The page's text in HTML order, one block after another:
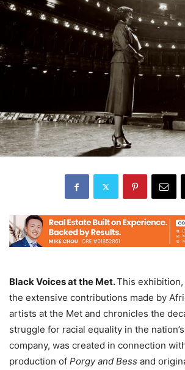
Black Voices at the Met.This
the extensive contributions made by
artists at the Met and chronicles the
struggle for racial equality in the
company, was created in connection
production of Porgy and Bess and